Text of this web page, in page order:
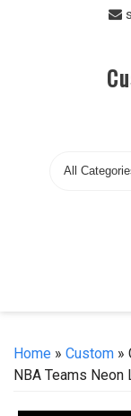
Search
Home » Custom »
NBA Teams Neon